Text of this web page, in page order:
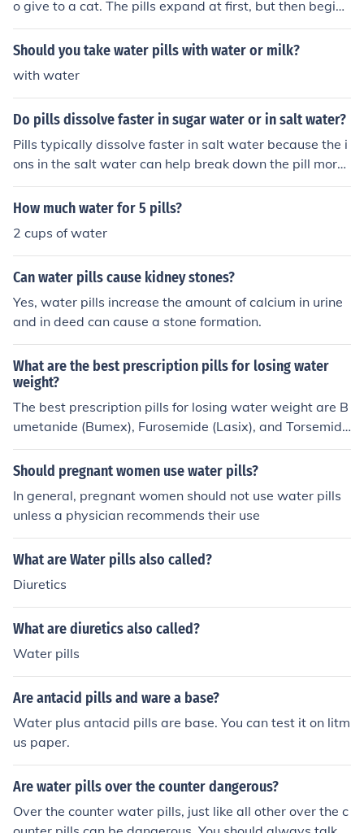
o give to a cat. The pills expand at first, but then begin t
o dissolve into the water.
Should you take water pills with water or milk?
with water
Do pills dissolve faster in sugar water or in salt water?
Pills typically dissolve faster in salt water because the i
ons in the salt water can help break down the pill more
quickly. Sugar water does not have the same effect on
dissolving pills as salt water.
How much water for 5 pills?
2 cups of water
Can water pills cause kidney stones?
Yes, water pills increase the amount of calcium in urine
and in deed can cause a stone formation.
What are the best prescription pills for losing water
weight?
The best prescription pills for losing water weight are B
umetanide (Bumex), Furosemide (Lasix), and Torsemide
(Demadex). These pills are considered to be the stronge
st available diuretics.
Should pregnant women use water pills?
In general, pregnant women should not use water pills
unless a physician recommends their use
What are Water pills also called?
Diuretics
What are diuretics also called?
Water pills
Are antacid pills and ware a base?
Water plus antacid pills are base. You can test it on litm
us paper.
Are water pills over the counter dangerous?
Over the counter water pills, just like all other over the c